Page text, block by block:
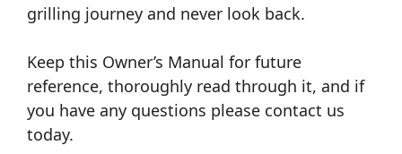
grilling journey and never look back.
Keep this Owner’s Manual for future
reference, thoroughly read through it, and if
you have any questions please contact us
today.